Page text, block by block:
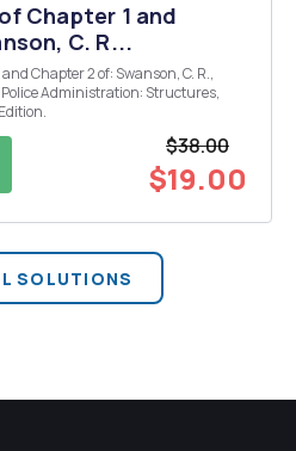
Chapter 1 and
C. R...
Chapter 2 of: Swanson, C. R.,
Police Administration: Structures,
$38.00
$19.00
SOLUTIONS